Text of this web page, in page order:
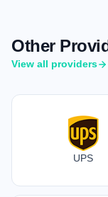
Other
View all providers
UPS